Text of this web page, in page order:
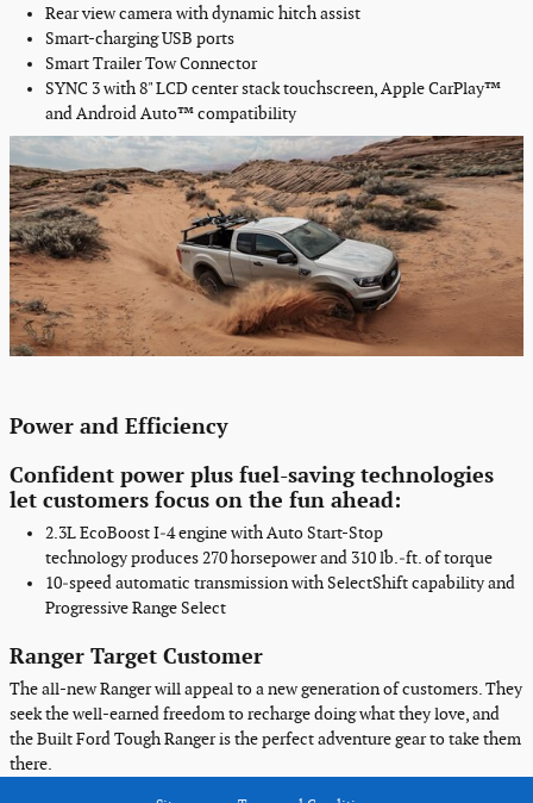
Rear view camerawith dynamic hitch assist
Smart-charging USB ports
Smart Trailer Tow Connector
SYNC 3 with 8" LCDcenter stacktouchscreen, Apple CarPlay™
and Android Auto™ compatibility
Power and Efficiency
Confident power plus fuel-saving technologies
let customers focus on the fun ahead:
2.3L EcoBoost I‑4 engine with Auto Start-Stop
technologyproduces 270 horsepower and 310 lb.‑ft. of torque
10‑speed automatic transmission with SelectShift capabilityand
Progressive Range Select
Ranger Target Customer
The all-new Ranger will appeal to a new generation of customers. They
seek the well-earned freedom to recharge doing what they love, and
the Built Ford Tough Ranger is the perfect adventure gear to take them
there.